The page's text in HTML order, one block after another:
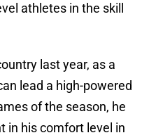
athletes in the skill
last year, as a
lead a high-powered
of the season, he
in his comfort level in